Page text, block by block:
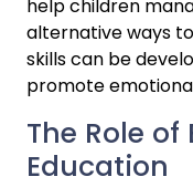
help children
alternative ways
skills can be
promote
The Role
Education